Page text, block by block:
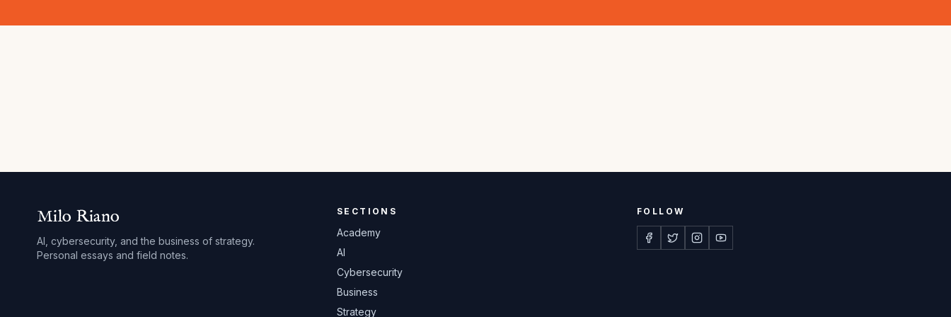
Milo Riano
AI, cybersecurity, and the business of strategy.
Personal essays and field notes.
SECTIONS
Academy
AI
Cybersecurity
Business
Strategy
FOLLOW